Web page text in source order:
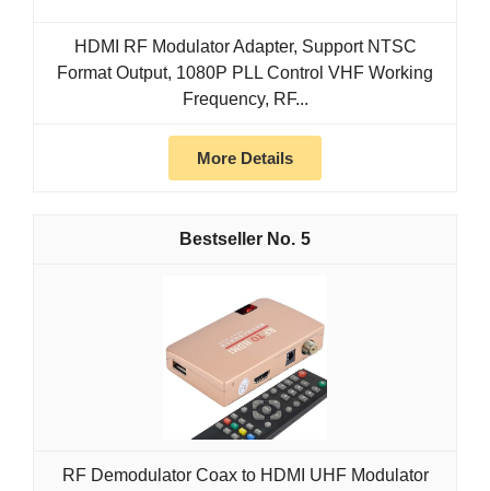
HDMI RF Modulator Adapter, Support NTSC
Format Output, 1080P PLL Control VHF Working
Frequency, RF...
More Details
5
RF Demodulator Coax to HDMI UHF Modulator